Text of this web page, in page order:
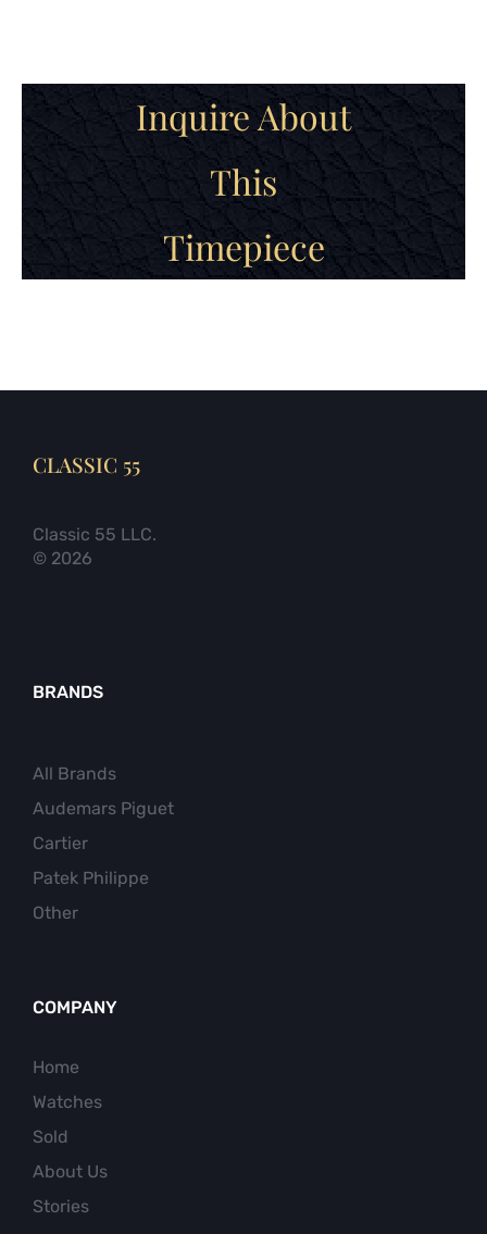
Inquire About
This
Timepiece
CLASSIC 55
Classic 55 LLC.
© 2026
BRANDS
All Brands
Audemars Piguet
Cartier
Patek Philippe
Other
COMPANY
Home
Watches
Sold
About Us
Stories